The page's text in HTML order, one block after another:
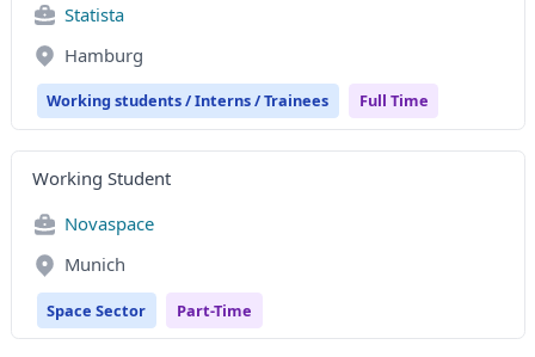
Statista
Hamburg
Working students / Interns / Trainees Full Time
Working Student
Novaspace
Munich
Space Sector Part-Time